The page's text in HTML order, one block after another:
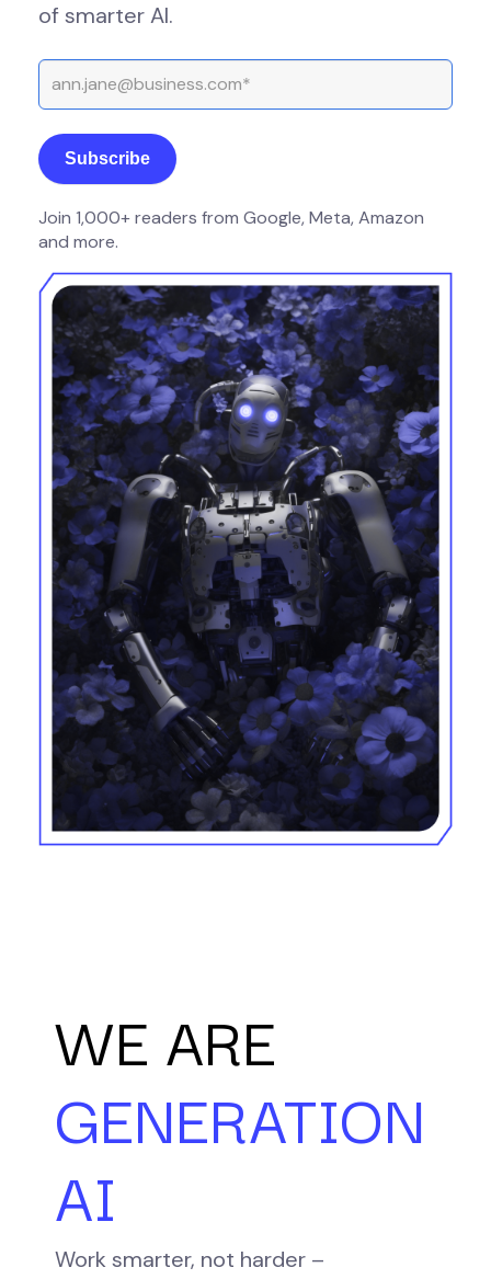
of smarter AI.
Join 1,000+ readers from Google, Meta, Amazon
and more.
WE ARE
GENERATION
AI
Work smarter, not harder –